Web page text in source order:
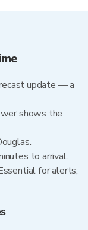
update — a
shows the
to arrival.
for alerts,